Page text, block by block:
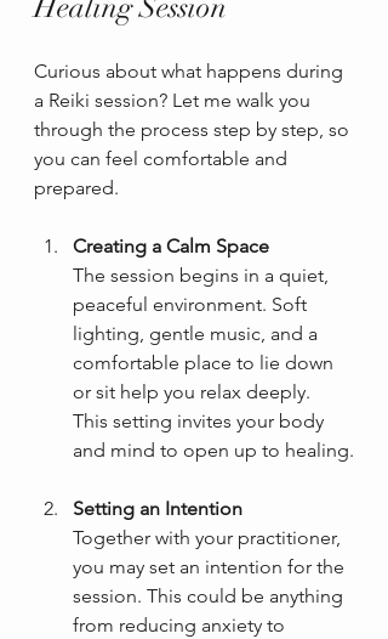
Healing Session
Curious about what happens during
a Reiki session? Let me walk you
through the process step by step, so
you can feel comfortable and
prepared.
Creating a Calm Space
The session begins in a quiet,
peaceful environment. Soft
lighting, gentle music, and a
comfortable place to lie down
or sit help you relax deeply.
This setting invites your body
and mind to open up to healing.
Setting an Intention
Together with your practitioner,
you may set an intention for the
session. This could be anything
from reducing anxiety to